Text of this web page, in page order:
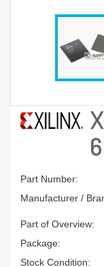
Part Number:
Manufacturer /
Part of Overview:
Package:
Stock Condition: